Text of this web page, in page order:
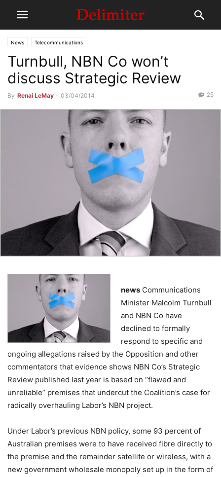
News Telecommunications
Turnbull, NBN Co won’t
discuss Strategic Review
By Renai LeMay - 03/04/2014 25
news Communications
Minister Malcolm Turnbull
and NBN Co have
declined to formally
respond to specific and
ongoing allegations raised by the Opposition and other
commentators that evidence shows NBN Co’s Strategic
Review published last year is based on “flawed and
unreliable” premises that undercut the Coalition’s case for
radically overhauling Labor’s NBN project.
Under Labor’s previous NBN policy, some 93 percent of
Australian premises were to have received fibre directly to
the premise and the remainder satellite or wireless, with a
new government wholesale monopoly set up in the form of